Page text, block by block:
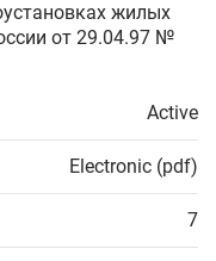
жилых
от 29.04.97 №
Active
Electronic (pdf)
7